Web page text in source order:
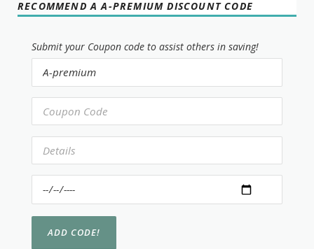
RECOMMEND A A-PREMIUM DISCOUNT CODE
Submit your Coupon code to assist others in saving!